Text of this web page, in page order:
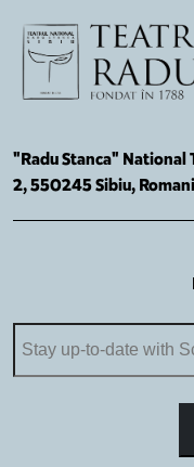
"Radu Stanca" National
2, 550245 Sibiu,